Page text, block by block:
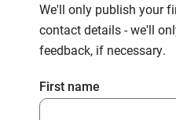
We'll only publish your
contact details - we'll
feedback, if necessary.
First name